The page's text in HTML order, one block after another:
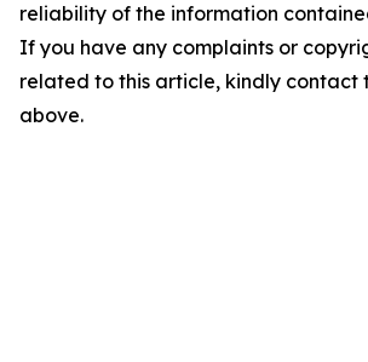
reliability of the information
If you have any complaints or
related to this article, kindly contact
above.